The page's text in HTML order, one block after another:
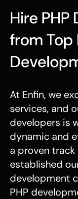
Hire
from Top
At Enfin, we
services, and
developers is
dynamic and
a proven track
established
development
PHP